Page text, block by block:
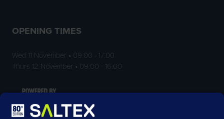
OPENING TIMES
Wed 11 November • 09:00 - 17:00
Thurs 12 November • 09:00 - 16:00